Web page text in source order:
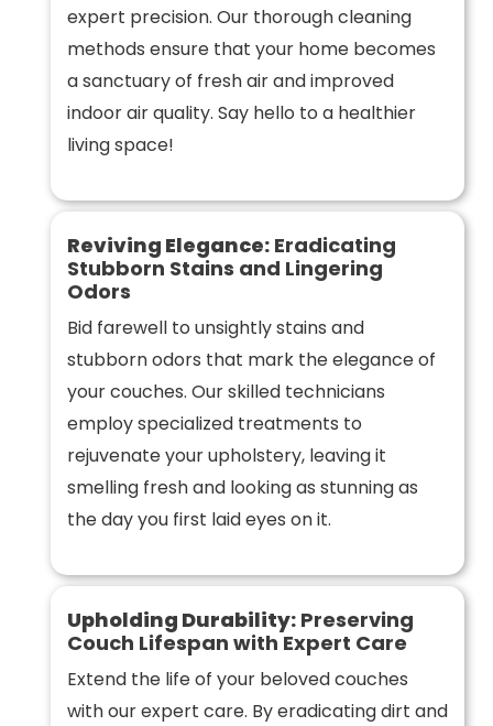
expert precision. Our thorough cleaning
methods ensure that your home becomes
a sanctuary of fresh air and improved
indoor air quality. Say hello to a healthier
living space!
Reviving Elegance:Eradicating
Stubborn Stains and Lingering
Odors
Bid farewell to unsightly stains and
stubborn odors that mark the elegance of
your couches. Our skilled technicians
employ specialized treatments to
rejuvenate your upholstery, leaving it
smelling fresh and looking as stunning as
the day you first laid eyes on it.
Upholding Durability:Preserving
Couch Lifespan with Expert Care
Extend the life of your beloved couches
with our expert care. By eradicating dirt and